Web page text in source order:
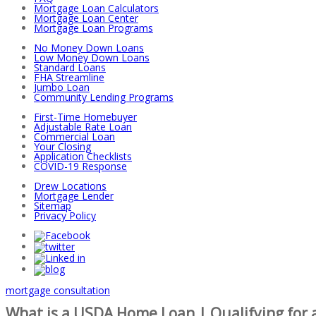
Mortgage Loan Calculators
Mortgage Loan Center
Mortgage Loan Programs
No Money Down Loans
Low Money Down Loans
Standard Loans
FHA Streamline
Jumbo Loan
Community Lending Programs
First-Time Homebuyer
Adjustable Rate Loan
Commercial Loan
Your Closing
Application Checklists
COVID-19 Response
Drew Locations
Mortgage Lender
Sitemap
Privacy Policy
mortgage consultation